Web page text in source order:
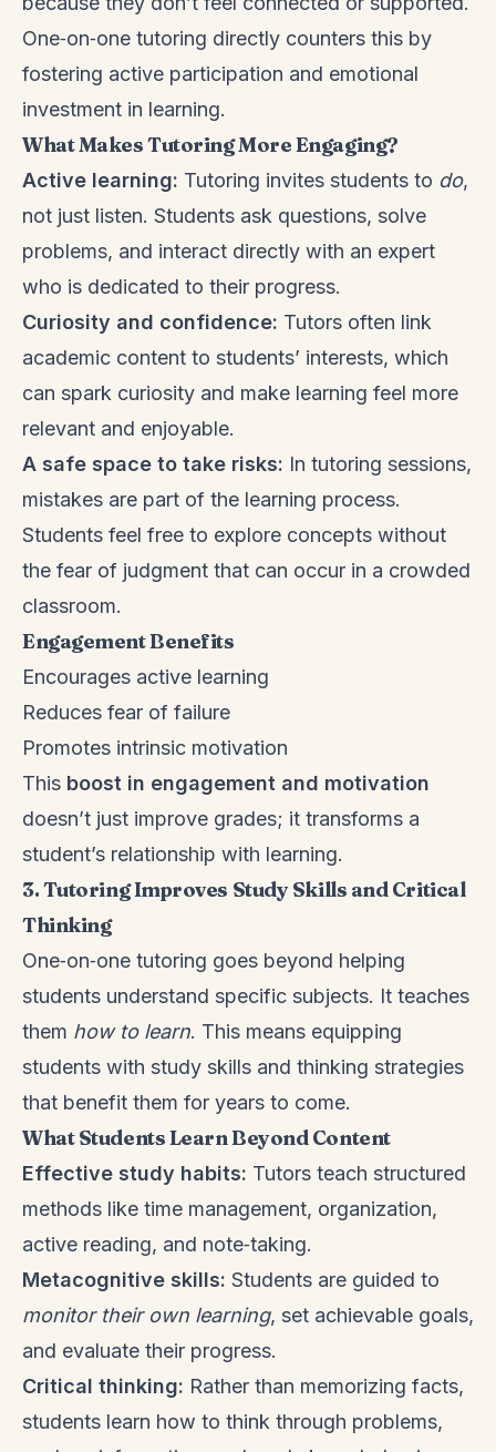
One‑on‑one tutoring directly counters this by
fostering active participation and emotional
investment in learning.
What Makes Tutoring More Engaging?
Active learning: Tutoring invites students to do,
not just listen. Students ask questions, solve
problems, and interact directly with an expert
who is dedicated to their progress.
Curiosity and confidence: Tutors often link
academic content to students’ interests, which
can spark curiosity and make learning feel more
relevant and enjoyable.
A safe space to take risks: In tutoring sessions,
mistakes are part of the learning process.
Students feel free to explore concepts without
the fear of judgment that can occur in a crowded
classroom.
Engagement Benefits
Encourages active learning
Reduces fear of failure
Promotes intrinsic motivation
This boost in engagement and motivation
doesn’t just improve grades; it transforms a
student’s relationship with learning.
3. Tutoring Improves Study Skills and Critical
Thinking
One‑on‑one tutoring goes beyond helping
students understand specific subjects. It teaches
them how to learn. This means equipping
students with study skills and thinking strategies
that benefit them for years to come.
What Students Learn Beyond Content
Effective study habits: Tutors teach structured
methods like time management, organization,
active reading, and note‑taking.
Metacognitive skills: Students are guided to
monitor their own learning, set achievable goals,
and evaluate their progress.
Critical thinking: Rather than memorizing facts,
students learn how to think through problems,